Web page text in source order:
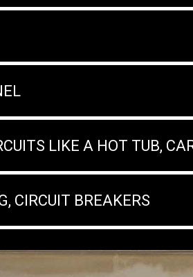
LIKE A HOT TUB,
CIRCUIT BREAKERS